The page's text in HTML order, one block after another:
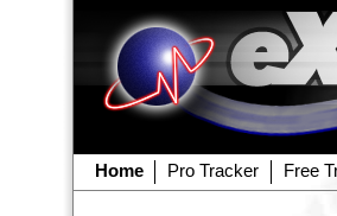
Home Pro Tracker Free